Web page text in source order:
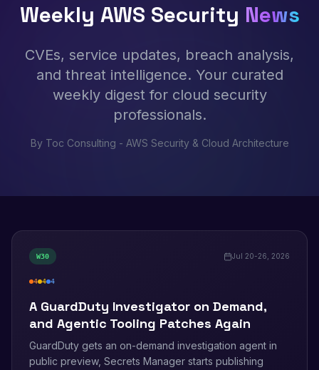
Weekly AWS Security News
CVEs, service updates, breach analysis,
and threat intelligence. Your curated
weekly digest for cloud security
professionals.
By Toc Consulting - AWS Security & Cloud Architecture
W30 Jul 20-26, 2026
4
high
4
medium
4
info
A GuardDuty Investigator on Demand,
and Agentic Tooling Patches Again
GuardDuty gets an on-demand investigation agent in
public preview, Secrets Manager starts publishing